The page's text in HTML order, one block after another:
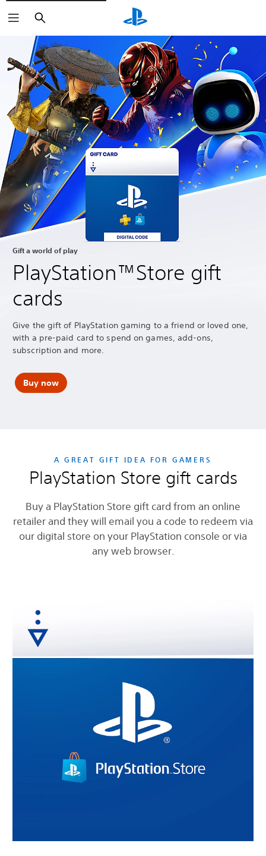
Search
Gift a world of play
PlayStation™Store gift
cards
Give the gift of PlayStation gaming to a friend or loved one,
with a pre-paid card to spend on games, add-ons,
subscription and more.
Buy now
A GREAT GIFT IDEA FOR GAMERS
PlayStation Store gift cards
Buy a PlayStation Store gift card from an online
retailer and they will email you a code to redeem via
our digital store on your PlayStation console or via
any web browser.